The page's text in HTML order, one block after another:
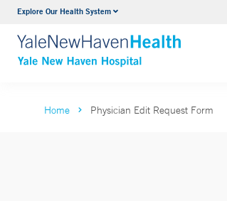
Explore Our Health SystemNeurology & Neurosurgery
VIEW ALL SERVICES
Home Physician Edit Request Form